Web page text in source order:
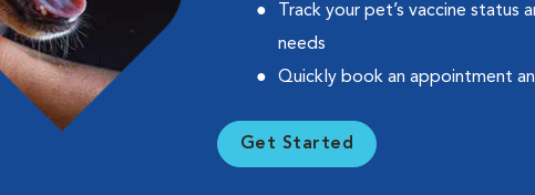
Track your pet’s vaccine status
needs
Quickly book an appointment
Get Started